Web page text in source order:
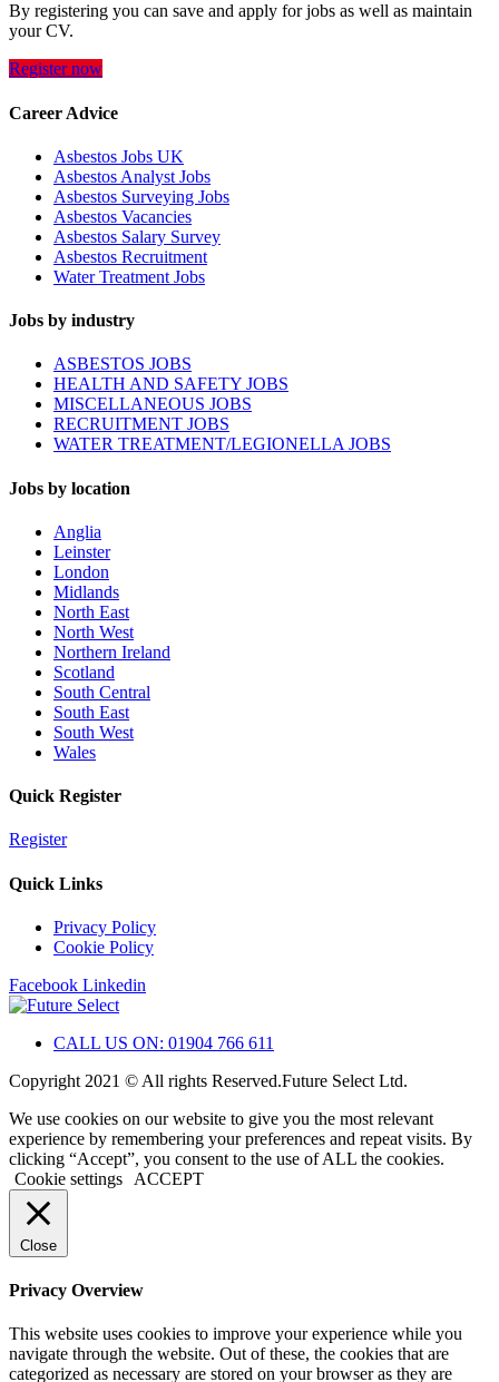
By registering you can save and apply for jobs as well as maintain
your CV.
Register now
Career Advice
Asbestos Jobs UK
Asbestos Analyst Jobs
Asbestos Surveying Jobs
Asbestos Vacancies
Asbestos Salary Survey
Asbestos Recruitment
Water Treatment Jobs
Jobs by industry
ASBESTOS JOBS
HEALTH AND SAFETY JOBS
MISCELLANEOUS JOBS
RECRUITMENT JOBS
WATER TREATMENT/LEGIONELLA JOBS
Jobs by location
Anglia
Leinster
London
Midlands
North East
North West
Northern Ireland
Scotland
South Central
South East
South West
Wales
Quick Register
Register
Quick Links
Privacy Policy
Cookie Policy
Facebook Linkedin
CALL US ON: 01904 766 611
Copyright 2021 © All rights Reserved.Future Select Ltd.
We use cookies on our website to give you the most relevant
experience by remembering your preferences and repeat visits. By
clicking “Accept”, you consent to the use of ALL the cookies.
Cookie settings
ACCEPT
Close
Privacy Overview
This website uses cookies to improve your experience while you
navigate through the website. Out of these, the cookies that are
categorized as necessary are stored on your browser as they are